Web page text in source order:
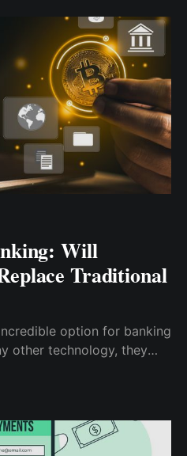
giving apps
this shift isn’
Will
Traditional
option for banking
other technology, they
still hangs